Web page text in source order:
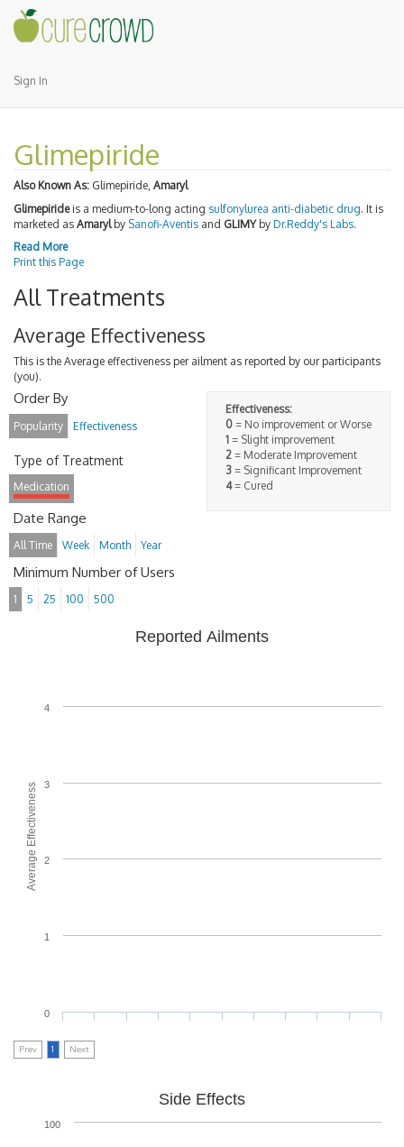
Sign In
Glimepiride
Also Known As: Glimepiride, Amaryl
Glimepirideis a medium-to-long acting sulfonylurea anti-diabetic drug. It is
marketed as Amarylby Sanofi-Aventis and GLIMYby Dr.Reddy's Labs.
Read More
Print this Page
All Treatments
Average Effectiveness
This is the Average effectiveness per ailment as reported by our participants
(you).
Effectiveness:
0 = No improvement or Worse
1 = Slight improvement
2 = Moderate Improvement
3 = Significant Improvement
4= Cured
Order By
Popularity Effectiveness
Type of Treatment
Medication
Date Range
All Time Week Month Year
Minimum Number of Users
1 5 25 100 500
Average Effectiveness
Reported Ailments
0
1
2
3
4
Prev 1 Next
Side Effects
100